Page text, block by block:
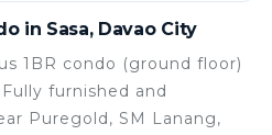
in Sasa, Davao City
1BR condo (ground floor)
furnished and
Puregold, SM Lanang,